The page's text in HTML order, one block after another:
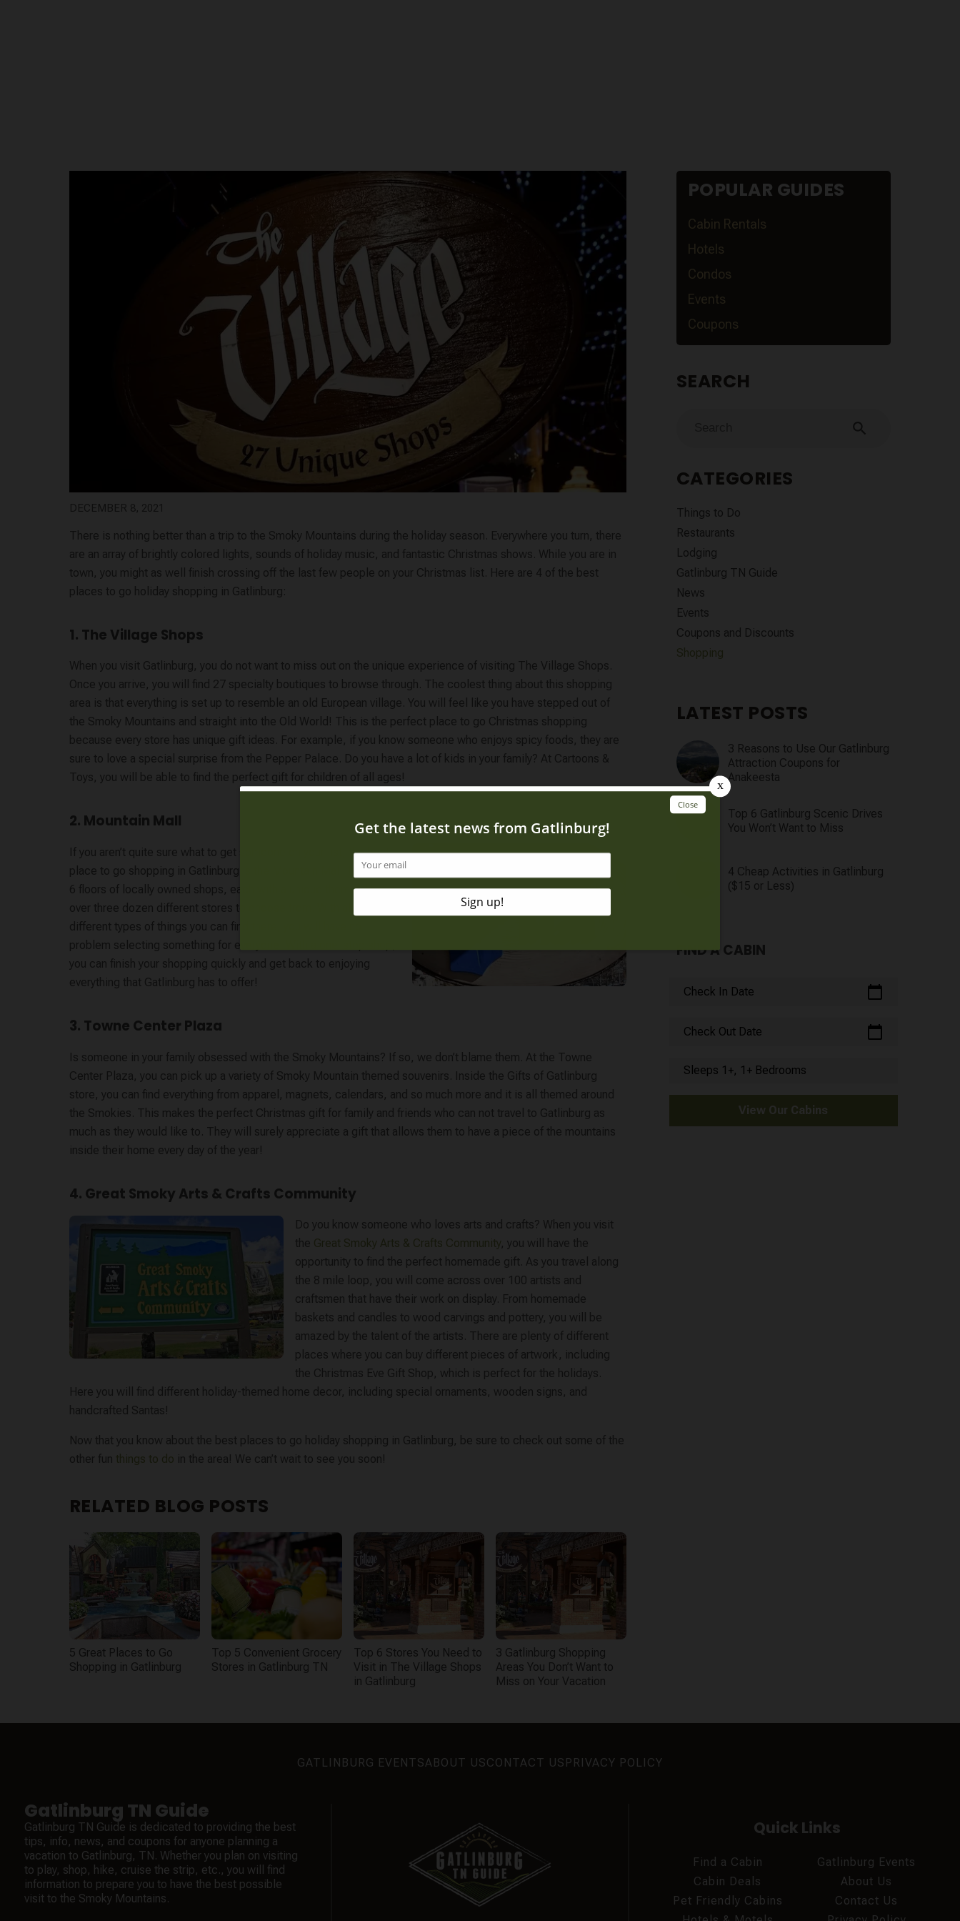
DECEMBER 8, 2021
There is nothing better than a trip to the Smoky Mountains during the holiday season. Everywhere you turn, there
are an array of brightly colored lights, sounds of holiday music, and fantastic Christmas shows. While you are in
town, you might as well finish crossing off the last few people on your Christmas list. Here are 4 of the best
places to go holiday shopping in Gatlinburg:
1. The Village Shops
When you visit Gatlinburg, you do not want to miss out on the unique experience of visiting The Village Shops.
Once you arrive, you will find 27 specialty boutiques to browse through. The coolest thing about this shopping
area is that everything is set up to resemble an old European village. You will feel like you have stepped out of
the Smoky Mountains and straight into the Old World! This is the perfect place to go Christmas shopping
because every store has unique gift ideas. For example, if you know someone who enjoys spicy foods, they are
sure to love a special surprise from the Pepper Palace. Do you have a lot of kids in your family? At Cartoons &
Toys, you will be able to find the perfect gift for children of all ages!
2. Mountain Mall
If you aren’t quite sure what to get someone on your list, the best
place to go shopping in Gatlinburg is the
. It features
6 floors of locally owned shops, each with a unique theme! That is
over three dozen different stores to choose from. With all the
different types of things you can find there, you will have no
problem selecting something for everyone! With a one-stop shop,
you can finish your shopping quickly and get back to enjoying
everything that Gatlinburg has to offer!
3. Towne Center Plaza
Is someone in your family obsessed with the Smoky Mountains? If so, we don’t blame them. At the Towne
Center Plaza, you can pick up a variety of Smoky Mountain themed souvenirs. Inside the Gifts of Gatlinburg
store, you can find everything from apparel, magnets, calendars, and so much more and it is all themed around
the Smokies. This makes the perfect Christmas gift for family and friends who can not travel to Gatlinburg as
much as they would like to. They will surely appreciate a gift that allows them to have a piece of the mountains
inside their home every day of the year!
4. Great Smoky Arts & Crafts Community
Do you know someone who loves arts and crafts? When you visit
the Great Smoky Arts & Crafts Community, you will have the
opportunity to find the perfect homemade gift. As you travel along
the 8 mile loop, you will come across over 100 artists and
craftsmen that have their work on display. From homemade
baskets and candles to wood carvings and pottery, you will be
amazed by the talent of the artists. There are plenty of different
places where you can buy different pieces of artwork, including
the Christmas Eve Gift Shop, which is perfect for the holidays.
Here you will find different holiday-themed home decor, including special ornaments, wooden signs, and
handcrafted Santas!
Now that you know about the best places to go holiday shopping in Gatlinburg, be sure to check out some of the
other fun things to do in the area! We can’t wait to see you soon!
RELATED BLOG POSTS
5 Great Places to Go
Shopping in Gatlinburg
Top 5 Convenient Grocery
Stores in Gatlinburg TN
Top 6 Stores You Need to
Visit in The Village Shops
in Gatlinburg
3 Gatlinburg Shopping
Areas You Don’t Want to
Miss on Your Vacation
POPULAR GUIDES
Cabin Rentals
Hotels
Condos
Events
Coupons
SEARCH
search
CATEGORIES
Things to Do
Restaurants
Lodging
Gatlinburg TN Guide
News
Events
Coupons and Discounts
Shopping
LATEST POSTS
3 Reasons to Use Our Gatlinburg
Attraction Coupons for
Anakeesta
Top 6 Gatlinburg Scenic Drives
You Won’t Want to Miss
4 Cheap Activities in Gatlinburg
($15 or Less)
FIND A CABIN
Check In Date calendar_today
Check Out Date calendar_today
Sleeps 1+, 1+ Bedrooms
View Our Cabins
GATLINBURG EVENTSABOUT USCONTACT US PRIVACY POLICY
Gatlinburg TN Guide
Gatlinburg TN Guide is dedicated to providing the best
tips, info, news, and coupons for anyone planning a
vacation to Gatlinburg, TN. Whether you plan on visiting
to play, shop, hike, cruise the strip, etc., you will find
information to prepare you to have the best possible
visit to the Smoky Mountains.
Quick Links
Find a Cabin
Cabin Deals
Pet Friendly Cabins
Gatlinburg Events
About Us
Contact Us